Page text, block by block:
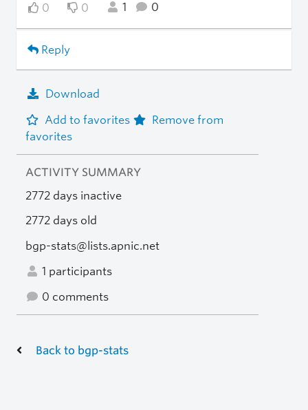
0 0 1 0
Reply
Download
Add to favorites
Remove from
favorites
ACTIVITY SUMMARY
2772 days inactive
2772 days old
bgp-stats@lists.apnic.net
1 participants
0 comments
Back to bgp-stats